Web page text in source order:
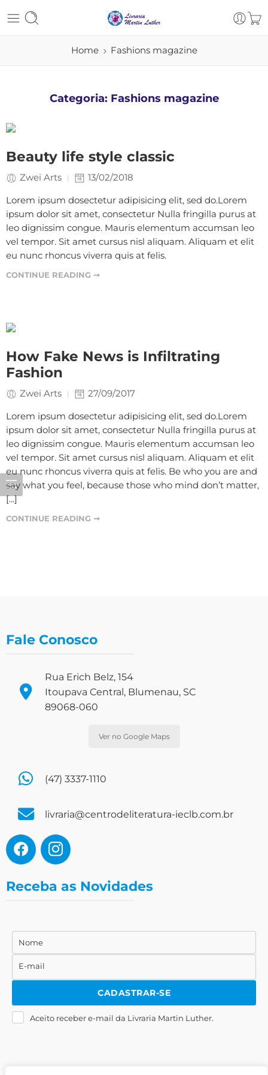
Home Fashions magazine
Categoria: Fashions magazine
Beauty life style classic
Zwei Arts 13/02/2018
Lorem ipsum dosectetur adipisicing elit, sed do.Lorem
ipsum dolor sit amet, consectetur Nulla fringilla purus at
leo dignissim congue. Mauris elementum accumsan leo
vel tempor. Sit amet cursus nisl aliquam. Aliquam et elit
eu nunc rhoncus viverra quis at felis.
CONTINUE READING ➞
How Fake News is Infiltrating
Fashion
Zwei Arts 27/09/2017
Lorem ipsum dosectetur adipisicing elit, sed do.Lorem
ipsum dolor sit amet, consectetur Nulla fringilla purus at
leo dignissim congue. Mauris elementum accumsan leo
vel tempor. Sit amet cursus nisl aliquam. Aliquam et elit
eu nunc rhoncus viverra quis at felis. Be who you are and
say what you feel, because those who mind don’t matter,
[...]
CONTINUE READING ➞
Fale Conosco
Rua Erich Belz, 154
Itoupava Central, Blumenau, SC
89068-060
Ver no Google Maps
(47) 3337-1110
livraria@centrodeliteratura-ieclb.com.br
Receba as Novidades
Nome
Nome
E-
mail
E-mail
CADASTRAR-SE
Aceito receber e-mail da Livraria Martin Luther.